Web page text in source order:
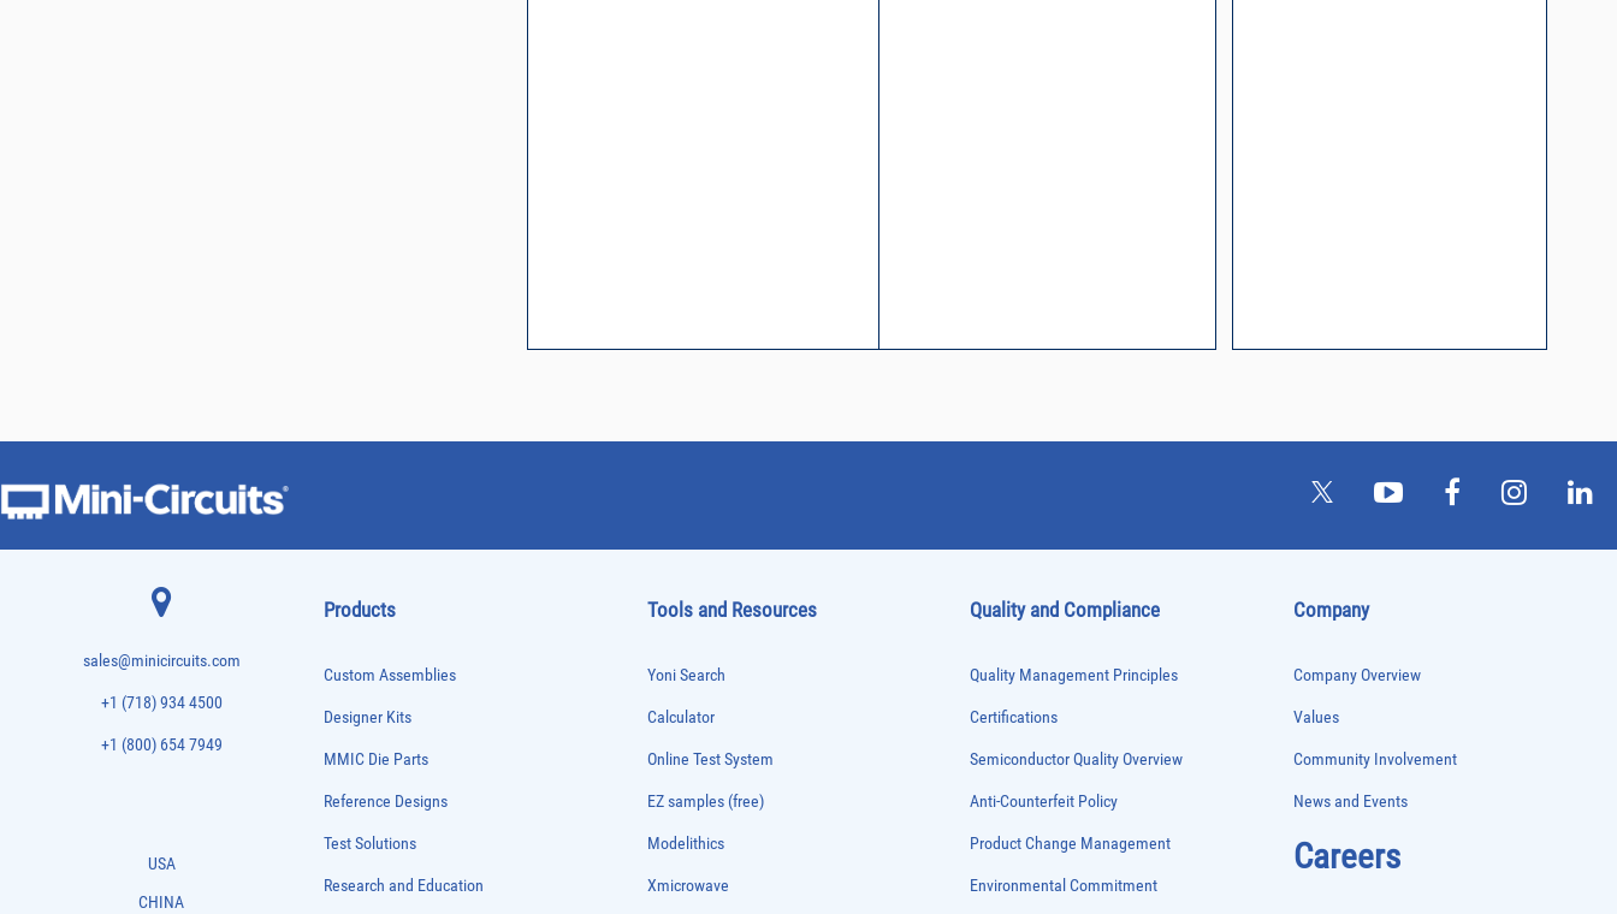
sales@minicircuits.com
+1 (718) 934 4500
+1 (800) 654 7949
USA
CHINA
Products
Custom Assemblies
Designer Kits
MMIC Die Parts
Reference Designs
Test Solutions
Research and Education
Tools and Resources
Yoni Search
Calculator
Online Test System
EZ samples (free)
Modelithics
Xmicrowave
Quality and Compliance
Quality Management Principles
Certifications
Semiconductor Quality Overview
Anti-Counterfeit Policy
Product Change Management
Environmental Commitment
Company
Company Overview
Values
Community Involvement
News and Events
Careers